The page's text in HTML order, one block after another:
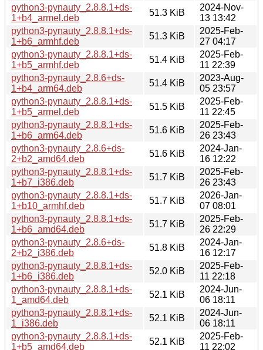
python3-pynauty_2.8.8.1+ds-
1+b4_armel.deb
51.3 KiB
2024-Nov-
13 13:42
python3-pynauty_2.8.8.1+ds-
1+b6_armhf.deb
51.3 KiB
2025-Feb-
27 04:17
python3-pynauty_2.8.8.1+ds-
1+b5_armhf.deb
51.4 KiB
2025-Feb-
11 22:39
python3-pynauty_2.8.6+ds-
1+b4_arm64.deb
51.4 KiB
2023-Aug-
05 23:57
python3-pynauty_2.8.8.1+ds-
1+b5_armel.deb
51.5 KiB
2025-Feb-
11 22:45
python3-pynauty_2.8.8.1+ds-
1+b6_arm64.deb
51.6 KiB
2025-Feb-
26 23:43
python3-pynauty_2.8.6+ds-
2+b2_amd64.deb
51.6 KiB
2024-Jan-
16 12:22
python3-pynauty_2.8.8.1+ds-
1+b7_i386.deb
51.7 KiB
2025-Feb-
26 23:43
python3-pynauty_2.8.8.1+ds-
1+b10_armhf.deb
51.7 KiB
2026-Jan-
07 08:01
python3-pynauty_2.8.8.1+ds-
1+b6_amd64.deb
51.7 KiB
2025-Feb-
26 22:29
python3-pynauty_2.8.6+ds-
2+b2_i386.deb
51.8 KiB
2024-Jan-
16 12:17
python3-pynauty_2.8.8.1+ds-
1+b6_i386.deb
52.0 KiB
2025-Feb-
11 22:18
python3-pynauty_2.8.8.1+ds-
1_amd64.deb
52.1 KiB
2024-Jun-
06 18:11
python3-pynauty_2.8.8.1+ds-
1_i386.deb
52.1 KiB
2024-Jun-
06 18:11
python3-pynauty_2.8.8.1+ds-
1+b5_amd64.deb
52.1 KiB
2025-Feb-
11 22:02